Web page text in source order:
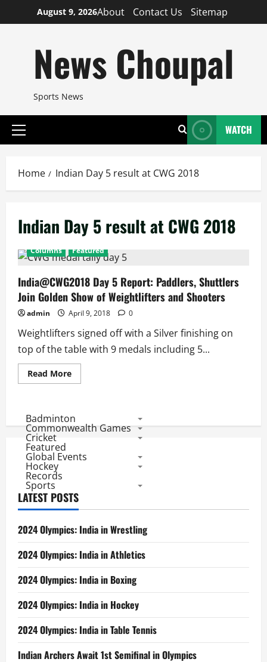
to
August 9, 2026About Contact Us Sitemap
News Choupal
Sports News
Primary
WATCH
Home Indian Day 5 result at CWG 2018
Indian Day 5 result at CWG 2018
Columns Featured
India@CWG2018 Day 5 Report: Paddlers, Shuttlers
Join Golden Show of Weightlifters and Shooters
admin April 9, 2018 0
Weightlifters signed off with a Silver finishing on
top of the table with 9 medals including 5...
Read MoreRead
more
5
Report:
Paddlers,
Golden
Shooters
Badminton
Commonwealth Games
Cricket
Featured
Global Events
Hockey
Records
Sports
LATEST POSTS
2024 Olympics: India in Wrestling
2024 Olympics: India in Athletics
2024 Olympics: India in Boxing
2024 Olympics: India in Hockey
2024 Olympics: India in Table Tennis
Indian Archers Await 1st Semifinal in Olympics